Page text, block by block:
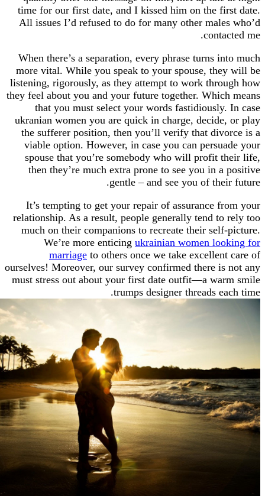
time for our first date, and I kissed him on the
All issues I’d refused to do for many other
When there’s a separation, every phrase turns
more vital. While you speak to your spouse,
listening, rigorously, as they attempt to work
they feel about you and your future together.
that you must select your words
ukranian women you are quick in charge,
the sufferer position, then you’ll verify that
viable option. However, in case you can
spouse that you’re somebody who will profit
then they’re much extra prone to see you in
gentle – and see you of
It’s tempting to get your repair of assurance
relationship. As a result, people generally tend
much on their companions to recreate their
We’re more enticingukrainian women
marriageto others once we take
ourselves! Moreover, our survey confirmed there
must stress out about your first date outfit—a
trumps designer threads